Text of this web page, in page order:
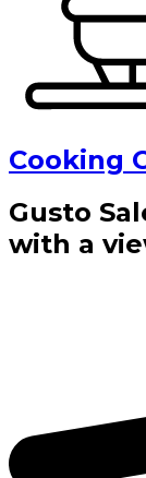
Cooking
Gusto
with a